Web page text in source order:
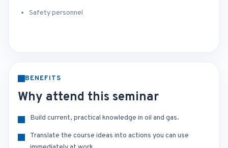
Safety personnel
BENEFITS
Why attend this seminar
Build current, practical knowledge in oil and gas.
Translate the course ideas into actions you can use